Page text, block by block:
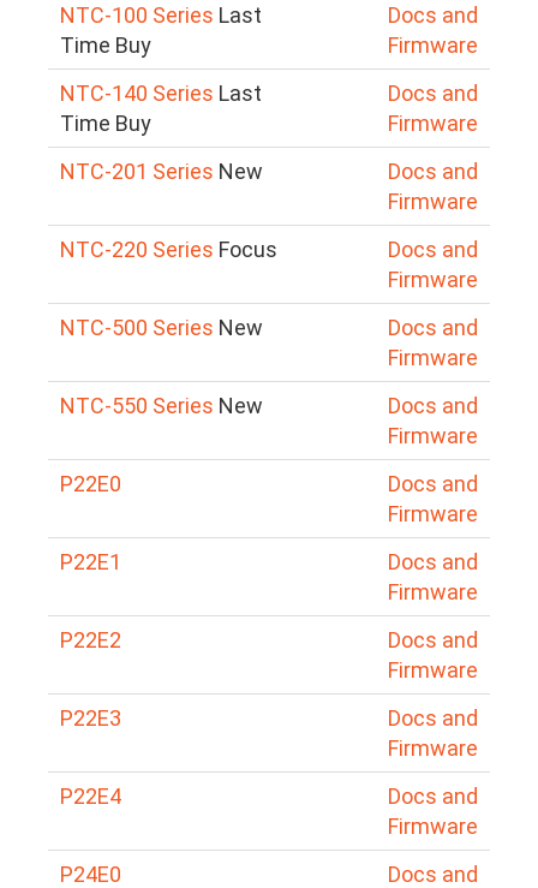
NTC-100 Series Last
Time Buy
Docs and
Firmware
NTC-140 Series Last
Time Buy
Docs and
Firmware
NTC-201 Series New
Docs and
Firmware
NTC-220 Series Focus
Docs and
Firmware
NTC-500 Series New
Docs and
Firmware
NTC-550 Series New
Docs and
Firmware
P22E0
Docs and
Firmware
P22E1
Docs and
Firmware
P22E2
Docs and
Firmware
P22E3
Docs and
Firmware
P22E4
Docs and
Firmware
P24E0
Docs and